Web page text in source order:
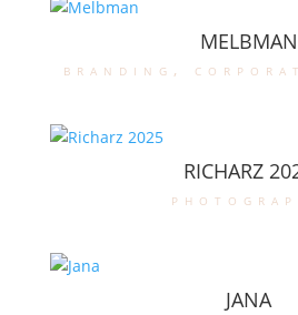
MELBMAN
branding ,
RICHARZ
JANA